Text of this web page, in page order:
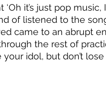
it’s just pop music,
of listened to the
came to an abrupt
the rest of
idol, but don’t